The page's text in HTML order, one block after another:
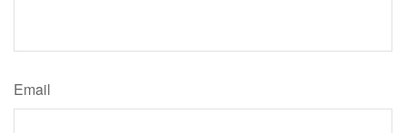
Email